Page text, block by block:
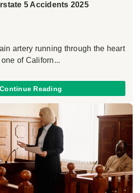
5 Accidents 2025
artery running through the heart
of Californ...
Continue Reading